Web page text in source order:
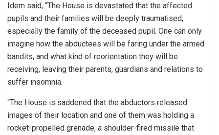
Idem said, “The House is devastated that the affected
pupils and their families will be deeply traumatised,
especially the family of the deceased pupil. One can only
imagine how the abductees will be faring under the armed
bandits, and what kind of reorientation they will be
receiving, leaving their parents, guardians and relations to
suffer insomnia.
“The House is saddened that the abductors released
images of their location and one of them was holding a
rocket-propelled grenade, a shoulder-fired missile that